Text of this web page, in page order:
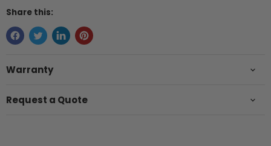
Share this:
Warranty
Request a Quote